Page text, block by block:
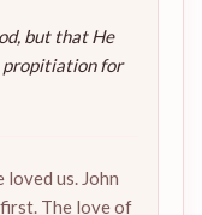
but that He
propitiation for
us. John
The love of